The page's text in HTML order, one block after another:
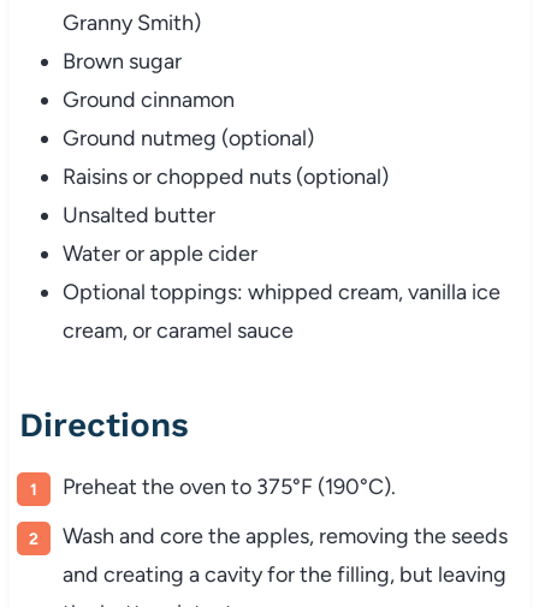
Granny Smith)
Brown sugar
Ground cinnamon
Ground nutmeg (optional)
Raisins or chopped nuts (optional)
Unsalted butter
Water or apple cider
Optional toppings: whipped cream, vanilla ice
cream, or caramel sauce
Directions
Preheat the oven to 375°F (190°C).
Wash and core the apples, removing the seeds
and creating a cavity for the filling, but leaving